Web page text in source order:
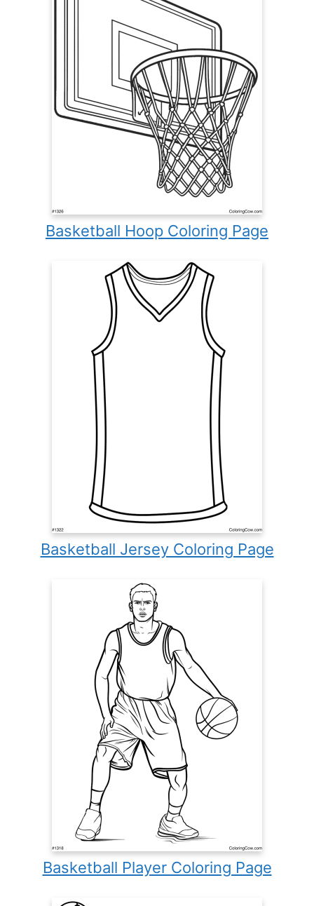
Basketball Hoop Coloring Page
Basketball Jersey Coloring Page
Basketball Player Coloring Page